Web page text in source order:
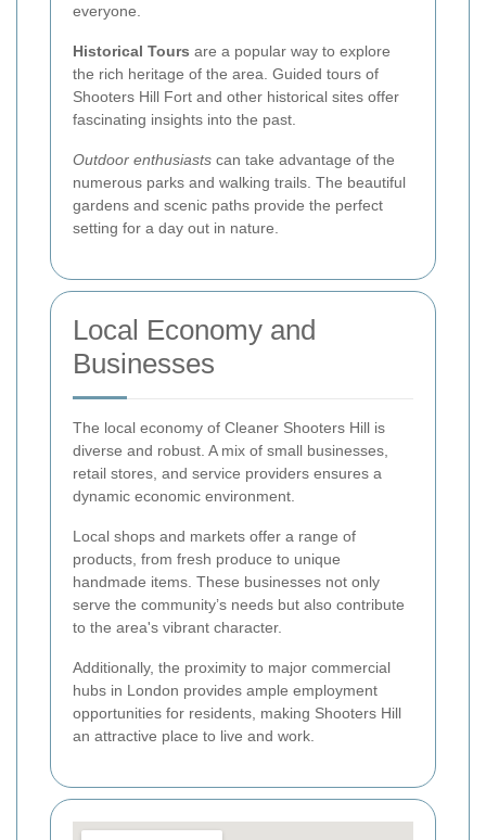
everyone.
Historical Tours are a popular way to explore
the rich heritage of the area. Guided tours of
Shooters Hill Fort and other historical sites offer
fascinating insights into the past.
Outdoor enthusiasts can take advantage of the
numerous parks and walking trails. The beautiful
gardens and scenic paths provide the perfect
setting for a day out in nature.
Local Economy and
Businesses
The local economy of Cleaner Shooters Hill is
diverse and robust. A mix of small businesses,
retail stores, and service providers ensures a
dynamic economic environment.
Local shops and markets offer a range of
products, from fresh produce to unique
handmade items. These businesses not only
serve the community’s needs but also contribute
to the area's vibrant character.
Additionally, the proximity to major commercial
hubs in London provides ample employment
opportunities for residents, making Shooters Hill
an attractive place to live and work.